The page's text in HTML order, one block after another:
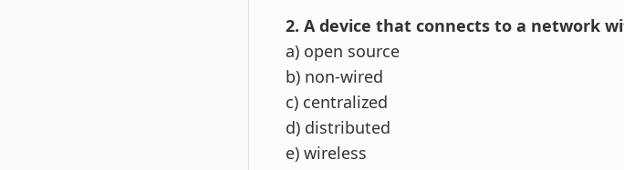
2. A device that connects to a network
a) open source
b) non-wired
c) centralized
d) distributed
e) wireless